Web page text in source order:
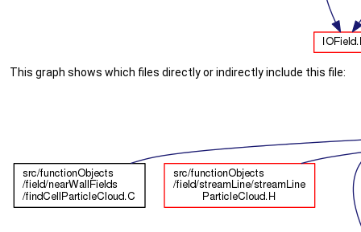
This graph shows which files directly or indirectly include this file: